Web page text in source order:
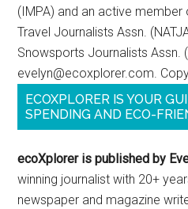
(IMPA) and an active
Travel Journalists Assn.
Snowsports Journalists Assn.
evelyn@ecoxplorer.com.
ECOXPLORER IS YOUR
SPENDING AND ECO-
ecoXplorer is published by
winning journalist with 20+
newspaper and magazine